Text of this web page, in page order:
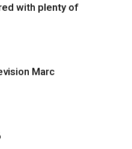
e
)
a n
with plenty of
Marc